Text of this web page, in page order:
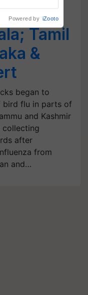
Tamil
&
began to
bird flu in parts of
and Kashmir
collecting
after
from
and…